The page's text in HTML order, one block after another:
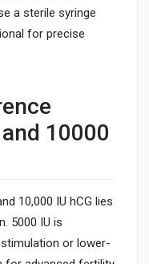
a sterile syringe
for precise
10000
10,000 IU hCG lies
5000 IU is
or lower-